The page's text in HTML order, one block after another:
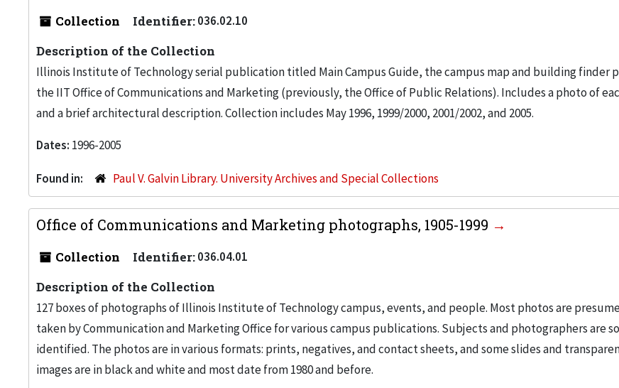
Collection Identifier:036.02.10
Description of the Collection
Illinois Institute of Technology serial publication titled Main Campus Guide, the campus map and building finder
the IIT Office of Communications and Marketing (previously, the Office of Public Relations). Includes a photo of
and a brief architectural description. Collection includes May 1996, 1999/2000, 2001/2002, and 2005.
Dates: 1996-2005
Found in: Paul V. Galvin Library. University Archives and Special Collections
Office of Communications and Marketing photographs, 1905-1999
Collection Identifier:036.04.01
Description of the Collection
127 boxes of photographs of Illinois Institute of Technology campus, events, and people. Most photos are
taken by Communication and Marketing Office for various campus publications. Subjects and photographers are
identified. The photos are in various formats: prints, negatives, and contact sheets, and some slides and
images are in black and white and most date from 1980 and before.